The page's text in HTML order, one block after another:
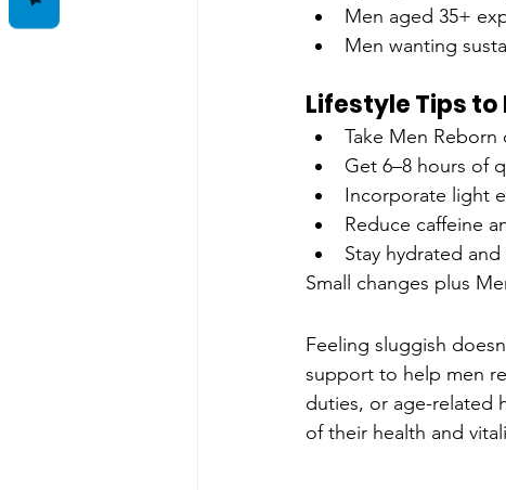
Men aged 35+
Men wanting
Lifestyle Tips to
Take Men
Get 6–8 hours of
Incorporate light
Reduce caffeine
Stay hydrated
Small changes plus
Feeling sluggish
support to help men
duties, or age-related
of their health and